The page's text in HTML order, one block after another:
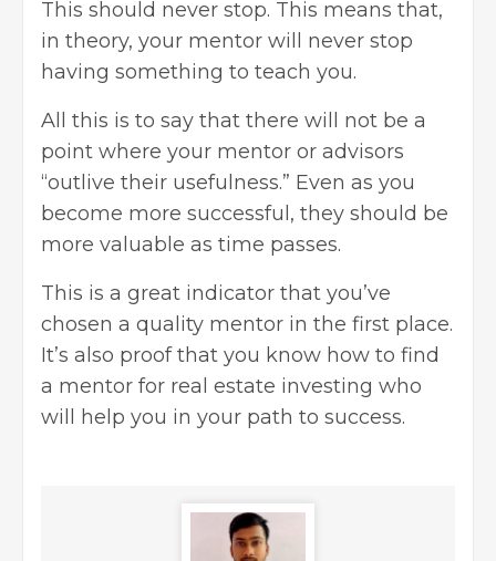
This should never stop. This means that,
in theory, your mentor will never stop
having something to teach you.
All this is to say that there will not be a
point where your mentor or advisors
“outlive their usefulness.” Even as you
become more successful, they should be
more valuable as time passes.
This is a great indicator that you’ve
chosen a quality mentor in the first place.
It’s also proof that you know how to find
a mentor for real estate investing who
will help you in your path to success.